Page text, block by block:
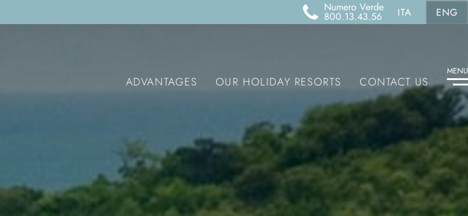
Numero Verde
800.13.43.56 ITA ENG
ADVANTAGES OUR HOLIDAY RESORTS CONTACT US
MENU